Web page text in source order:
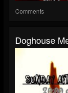
Comments
Doghouse